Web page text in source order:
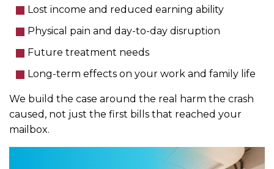
Lost income and reduced earning ability
Physical pain and day-to-day disruption
Future treatment needs
Long-term effects on your work and family life
We build the case around the real harm the crash
caused, not just the first bills that reached your
mailbox.